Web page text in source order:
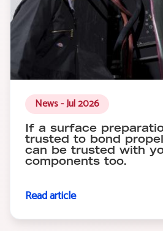
News - Jul 2026
If a surface
trusted to bond
can be trusted with
components too.
Read article